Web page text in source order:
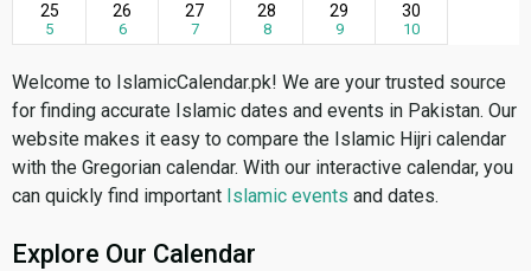
25
5
26
6
27
7
28
8
29
9
30
10
Welcome to IslamicCalendar.pk! We are your trusted source
for finding accurate Islamic dates and events in Pakistan. Our
website makes it easy to compare the Islamic Hijri calendar
with the Gregorian calendar. With our interactive calendar, you
can quickly find important Islamic events and dates.
Explore Our Calendar